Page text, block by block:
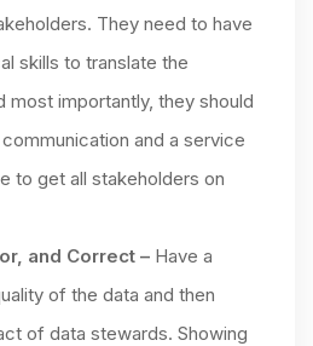
They need to have
skills to translate the
most importantly, they should
and a service
to get all stakeholders on
and Correct – Have a
of the data and then
of data stewards. Showing